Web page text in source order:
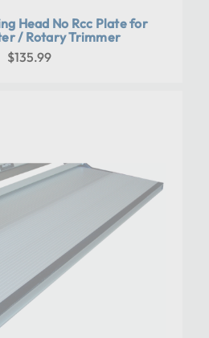
Head No Rcc Plate for
/ Rotary Trimmer
$135.99